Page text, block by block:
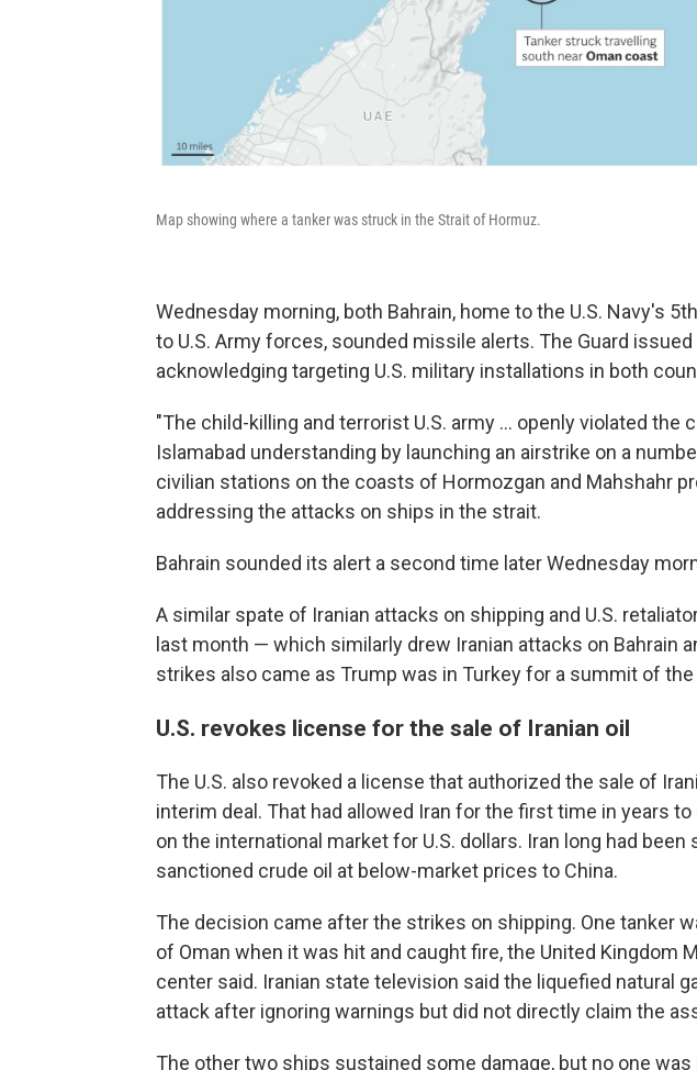
Map showing where a tanker was struck in the Strait of Hormuz.
Wednesday morning, both Bahrain, home to the U.S. Navy's
to U.S. Army forces, sounded missile alerts. The Guard
acknowledging targeting U.S. military installations in both
"The child-killing and terrorist U.S. army ... openly violated the
Islamabad understanding by launching an airstrike on a
civilian stations on the coasts of Hormozgan and Mahshahr
addressing the attacks on ships in the strait.
Bahrain sounded its alert a second time later Wednesday
A similar spate of Iranian attacks on shipping and U.S.
last month — which similarly drew Iranian attacks on Bahrain
strikes also came as Trump was in Turkey for a summit of the
U.S. revokes license for the sale of Iranian oil
The U.S. also revoked a license that authorized the sale of
interim deal. That had allowed Iran for the first time in years
on the international market for U.S. dollars. Iran long had
sanctioned crude oil at below-market prices to China.
The decision came after the strikes on shipping. One tanker
of Oman when it was hit and caught fire, the United Kingdom
center said. Iranian state television said the liquefied natural
attack after ignoring warnings but did not directly claim the
The other two ships sustained some damage, but no one was